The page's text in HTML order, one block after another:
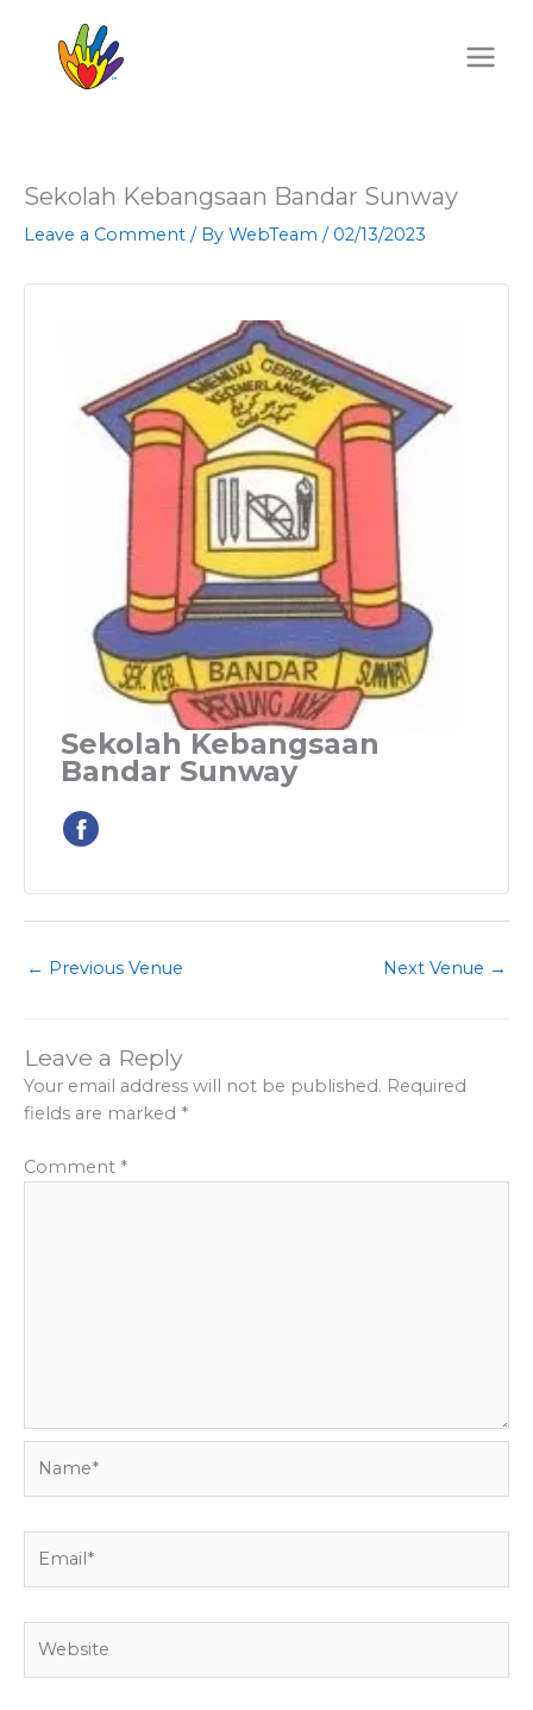
content
Sekolah Kebangsaan Bandar Sunway
Leave a Comment / By WebTeam / 02/13/2023
Sekolah Kebangsaan
Bandar Sunway
← Previous Venue Next Venue →
Leave a Reply
Your email address will not be published. Required
fields are marked *
Comment *